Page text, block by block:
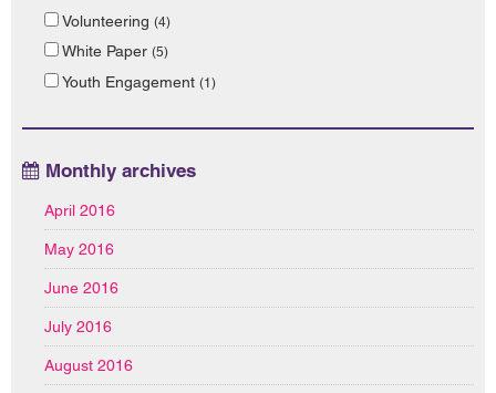
Volunteering (4)
White Paper (5)
Youth Engagement (1)
Monthly archives
April 2016
May 2016
June 2016
July 2016
August 2016